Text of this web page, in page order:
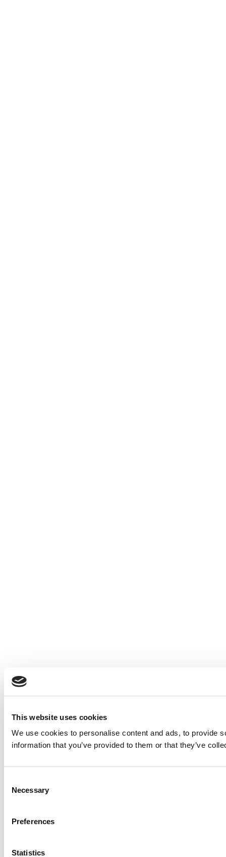
This website uses cookies
We use cookies to personalise content and ads, to provide
information that you’ve provided to them or that they’ve
Selection
Necessary
Preferences
Statistics